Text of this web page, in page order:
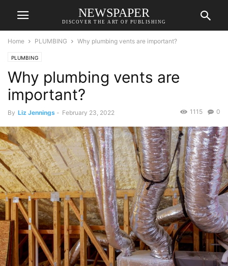
NEWSPAPER
DISCOVER THE ART OF PUBLISHING
Home PLUMBING Why plumbing vents are important?
PLUMBING
Why plumbing vents are
important?
By Liz Jennings - February 23, 2022 0
1115